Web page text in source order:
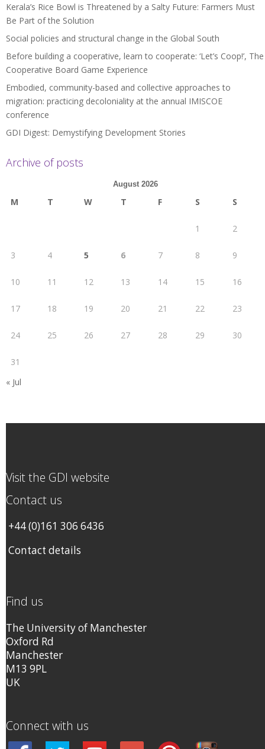
Kerala’s Rice Bowl is Threatened by a Salty Future: Farmers Must
Be Part of the Solution
Social policies and structural change in the Global South
Before building a cooperative, learn to cooperate: ‘Let’s Coop!’, The
Cooperative Board Game Experience
Embodied, community-based and collective approaches to
migration: practicing decoloniality at the annual IMISCOE
conference
GDI Digest: Demystifying Development Stories
Archive of posts
August 2026
M T W T F S S
1 2
3 4 5 6 7 8 9
10 11 12 13 14 15 16
17 18 19 20 21 22 23
24 25 26 27 28 29 30
31
« Jul
Visit the GDI website
Contact us
+44 (0)161 306 6436
Contact details
Find us
The University of Manchester
Oxford Rd
Manchester
M13 9PL
UK
Connect with us